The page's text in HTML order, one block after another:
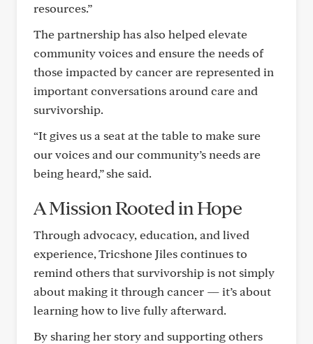
resources.”
The partnership has also helped elevate
community voices and ensure the needs of
those impacted by cancer are represented in
important conversations around care and
survivorship.
“It gives us a seat at the table to make sure
our voices and our community’s needs are
being heard,” she said.
A Mission Rooted in Hope
Through advocacy, education, and lived
experience, Tricshone Jiles continues to
remind others that survivorship is not simply
about making it through cancer — it’s about
learning how to live fully afterward.
By sharing her story and supporting others